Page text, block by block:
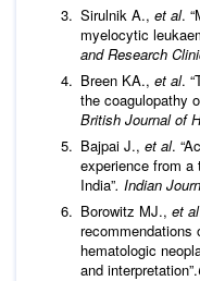
Sirulnik A., et al.
myelocytic
and Research
Breen KA., et al.
the coagulopathy
British Journal of
Bajpai J., et al.
experience from a
India”. Indian
Borowitz MJ., et al
hematologic
and interpretation”.